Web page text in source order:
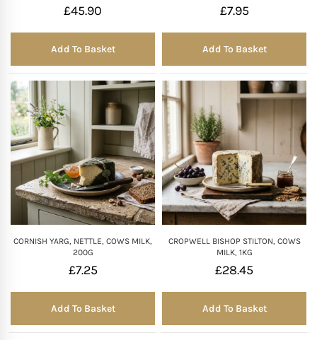
£45.90
Add To Basket
£7.95
Add To Basket
CORNISH YARG, NETTLE, COWS MILK,
200G
£7.25
Add To Basket
CROPWELL BISHOP STILTON, COWS
MILK, 1KG
£28.45
Add To Basket